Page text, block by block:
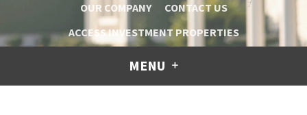
OUR COMPANY
CONTACT US
ACCESS INVESTMENT PROPERTIES
MENU